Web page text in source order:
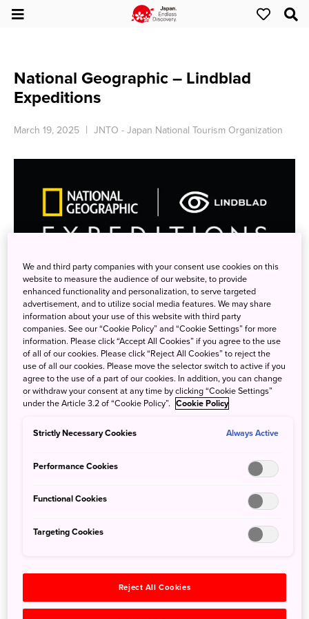
National Geographic – Lindblad
Expeditions
March 19, 2025 JNTO - Japan National Tourism Organization
SAVE 5% TRAVELING AS A GROUP
Save 5% when traveling as a group of eight or more
people. Valid on voyage fares only and not applicable on
extensions or airfare. Deposit, final payments, and
cancellation policies for group travel vary from our regular
policies. Valid for new bookings only, subject to
availability, and may not be combined with other offers.
thrilled to return to the ancient temples and modern cities
spellbinding Kyoto, discover little-known subtropical isles,
explore South Korea or Alaska’s Aleutian Islands.
Northwest Passage: From Iceland to Japan, which pairs
these voyages with Iceland and Greenland for a thrilling
odyssey across the top of the globe and down to East
We and third party companies with your consent use cookies on this
website to measure the audience of our website, to provide
enhanced functionality and personalization, to serve targeted
advertisement, and to utilize social media features. We may share
information about your use of this website with third party
companies. See our “Cookie Policy” and “Cookie Settings” for more
information. Please click “Accept All Cookies” if you agree to the use
of all of our cookies. Please click “Reject All Cookies” to reject the
use of all our cookies. Please move the selector switch to active if you
agree to the use of a part of our cookies. In addition, you can change
or withdraw your consent at any time by clicking “Cookie Settings”
under the Article 3.2 of “Cookie Policy”. Cookie Policy
Strictly Necessary Cookies Always Active
Performance Cookies
Functional Cookies
Targeting Cookies
Reject All Cookies